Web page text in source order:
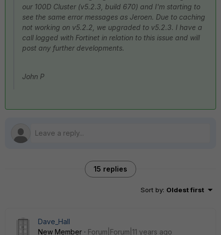
our 100D Cluster (v5.2.3, build 670) and I'm starting to
see the same error messages as Jeroen. Due to caching
not working on v5.2.2, we upgraded to v5.2.3. I have a
call logged with Fortinet in relation to this issue and will
post any further developments.
John P
15 replies
Sort by: Oldest first
Dave_Hall
New Member
Forum|Forum|11 years ago